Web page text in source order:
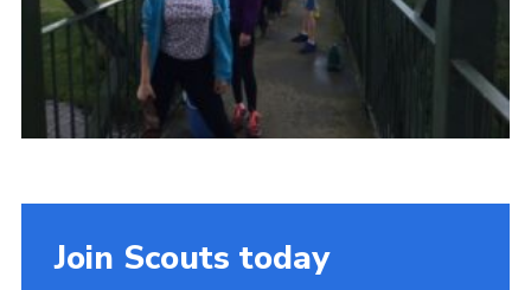
Join Scouts today